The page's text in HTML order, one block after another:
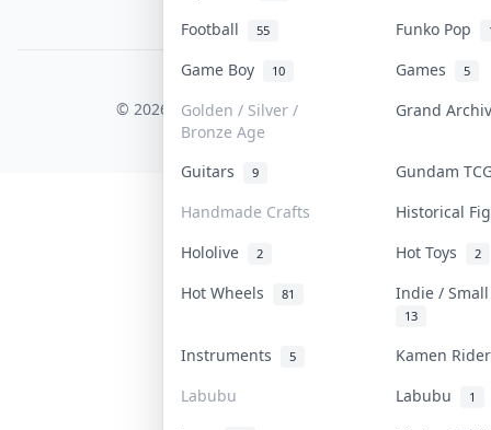
Football
55 Funko Pop
Game Boy 10 Games 5
Golden / Silver /
Bronze Age
Grand
Guitars 9
Gundam
Handmade Crafts
Historical
Hololive
2 Hot Toys 2
Hot Wheels 81 Indie /
13
Instruments 5
Kamen
Labubu
Labubu 1
COLLEKTR, INC.
© 2026 Collektr. All rights reserved.